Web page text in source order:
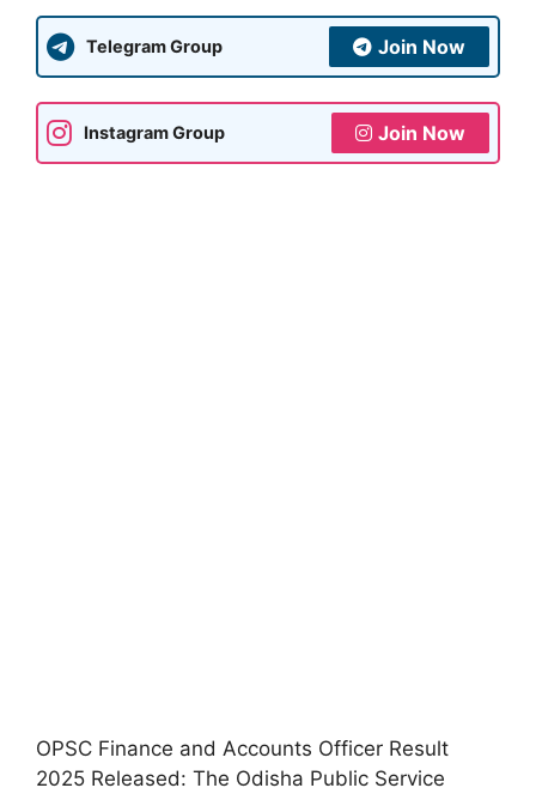
Telegram Group Join Now
Instagram Group Join Now
OPSC Finance and Accounts Officer Result
2025 Released: The Odisha Public Service